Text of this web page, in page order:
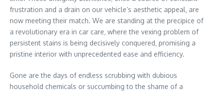
frustration and a drain on our vehicle’s aesthetic appeal‚ are
now meeting their match. We are standing at the precipice of
a revolutionary era in car care‚ where the vexing problem of
persistent stains is being decisively conquered‚ promising a
pristine interior with unprecedented ease and efficiency.
Gone are the days of endless scrubbing with dubious
household chemicals or succumbing to the shame of a